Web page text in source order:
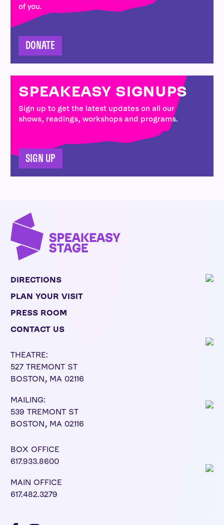
of you.
DONATE
SPEAKEASY SIGNUPS
Sign up to get the latest updates on all our
shows, readings, workshops and programs.
SIGN UP
DIRECTIONS
PLAN YOUR VISIT
PRESS ROOM
CONTACT US
BOX OFFICE
617.933.8600
MAIN OFFICE
617.482.3279
THEATRE:
527 TREMONT ST
BOSTON, MA 02116
MAILING:
539 TREMONT ST
BOSTON, MA 02116